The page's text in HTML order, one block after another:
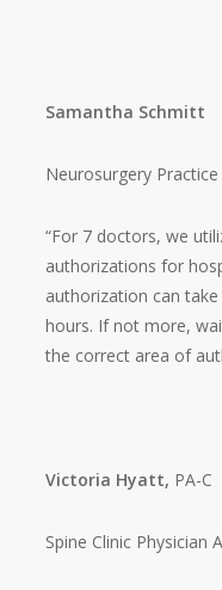
Samantha Schmitt
Neurosurgery
“For 7 doctors, we
authorizations for
authorization can
hours. If not more,
the correct area of
Victoria Hyatt, PA-C
Spine Clinic Physician